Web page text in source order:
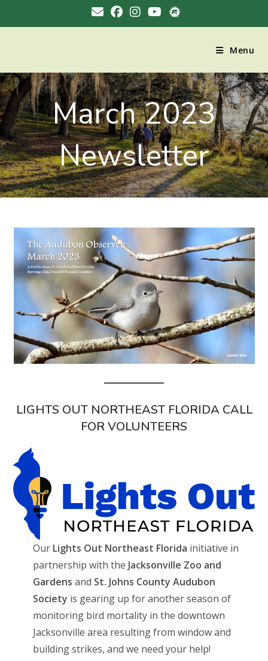
Menu
March 2023
Newsletter
LIGHTS OUT NORTHEAST FLORIDA CALL
FOR VOLUNTEERS
Our Lights Out Northeast Florida initiative in
partnership with the Jacksonville Zoo and
Gardens and St. Johns County Audubon
Society is gearing up for another season of
monitoring bird mortality in the downtown
Jacksonville area resulting from window and
building strikes, and we need your help!